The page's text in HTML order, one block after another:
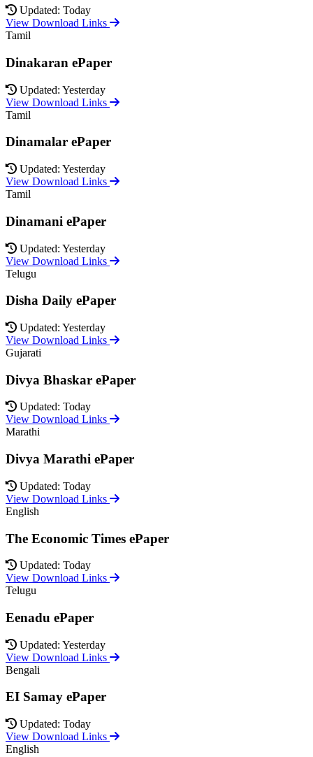
Updated: Today
View Download Links
Tamil
Dinakaran ePaper
Updated: Yesterday
View Download Links
Tamil
Dinamalar ePaper
Updated: Yesterday
View Download Links
Tamil
Dinamani ePaper
Updated: Yesterday
View Download Links
Telugu
Disha Daily ePaper
Updated: Yesterday
View Download Links
Gujarati
Divya Bhaskar ePaper
Updated: Today
View Download Links
Marathi
Divya Marathi ePaper
Updated: Today
View Download Links
English
The Economic Times ePaper
Updated: Today
View Download Links
Telugu
Eenadu ePaper
Updated: Yesterday
View Download Links
Bengali
EI Samay ePaper
Updated: Today
View Download Links
English